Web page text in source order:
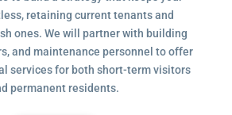
retaining current tenants and
ones. We will partner with building
and maintenance personnel to offer
services for both short-term visitors
permanent residents.